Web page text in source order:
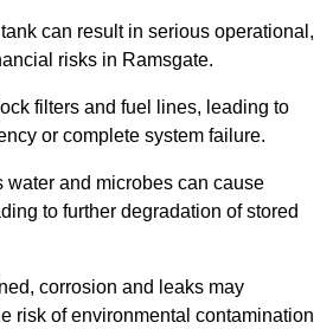
can result in serious operational,
risks in Ramsgate.
filters and fuel lines, leading to
or complete system failure.
water and microbes can cause
to further degradation of stored
corrosion and leaks may
risk of environmental contamination